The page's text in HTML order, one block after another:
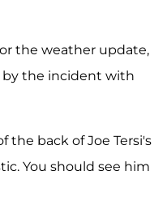
the weather update,
by the incident with
the back of Joe Tersi's
You should see him